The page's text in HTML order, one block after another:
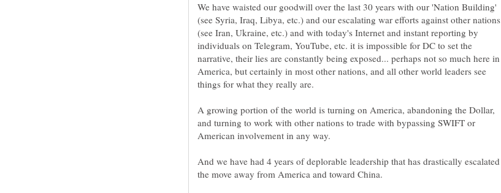
We have waisted our goodwill over the last 30 years with our 'Nation Building'
(see Syria, Iraq, Libya, etc.) and our escalating war efforts against other nations
(see Iran, Ukraine, etc.) and with today's Internet and instant reporting by
individuals on Telegram, YouTube, etc. it is impossible for DC to set the
narrative, their lies are constantly being exposed... perhaps not so much here in
America, but certainly in most other nations, and all other world leaders see
A growing portion of the world is turning on America, abandoning the Dollar,
and turning to work with other nations to trade with bypassing SWIFT or
And we have had 4 years of deplorable leadership that has drastically escalated